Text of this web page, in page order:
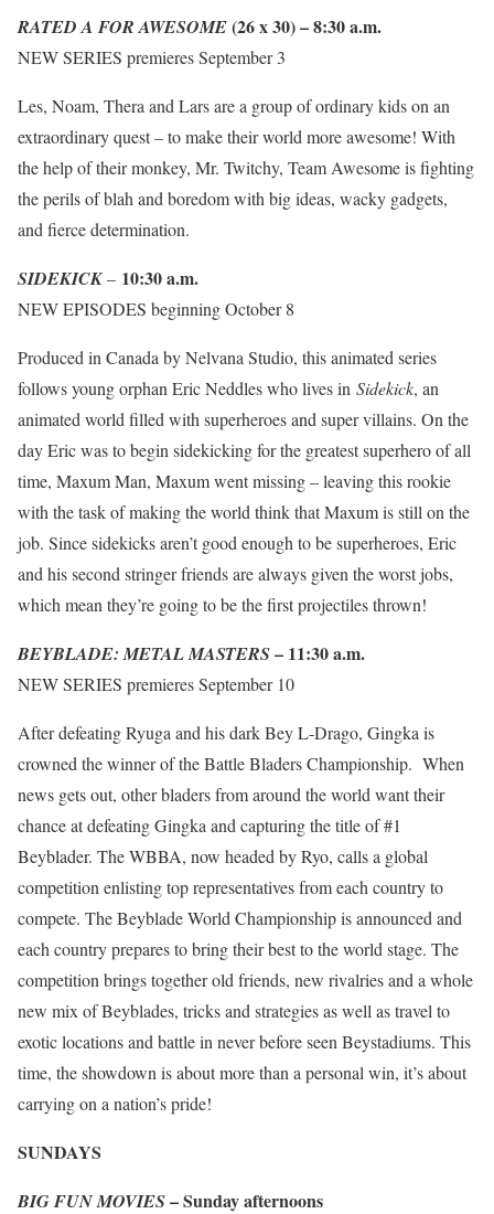
RATED A FOR AWESOME(26 x 30) – 8:30 a.m.
NEW SERIES premieres September 3
Les, Noam, Thera and Lars are a group of ordinary kids on an
extraordinary quest – to make their world more awesome! With
the help of their monkey, Mr. Twitchy, Team Awesome is fighting
the perils of blah and boredom with big ideas, wacky gadgets,
and fierce determination.
SIDEKICK– 10:30 a.m.
NEW EPISODES beginning October 8
Produced in Canada by Nelvana Studio, this animated series
follows young orphan Eric Neddles who lives in Sidekick, an
animated world filled with superheroes and super villains. On the
day Eric was to begin sidekicking for the greatest superhero of all
time, Maxum Man, Maxum went missing – leaving this rookie
with the task of making the world think that Maxum is still on the
job. Since sidekicks aren’t good enough to be superheroes, Eric
and his second stringer friends are always given the worst jobs,
which mean they’re going to be the first projectiles thrown!
BEYBLADE: METAL MASTERS– 11:30 a.m.
NEW SERIES premieres September 10
After defeating Ryuga and his dark Bey L-Drago, Gingka is
crowned the winner of the Battle Bladers Championship. When
news gets out, other bladers from around the world want their
chance at defeating Gingka and capturing the title of #1
Beyblader. The WBBA, now headed by Ryo, calls a global
competition enlisting top representatives from each country to
compete. The Beyblade World Championship is announced and
each country prepares to bring their best to the world stage. The
competition brings together old friends, new rivalries and a whole
new mix of Beyblades, tricks and strategies as well as travel to
exotic locations and battle in never before seen Beystadiums. This
time, the showdown is about more than a personal win, it’s about
carrying on a nation’s pride!
SUNDAYS
BIG FUN MOVIES– Sunday afternoons